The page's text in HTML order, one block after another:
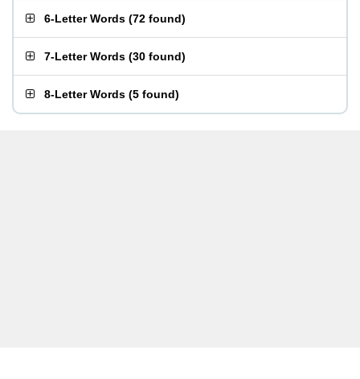
6-Letter Words (72 found)
7-Letter Words (30 found)
8-Letter Words (5 found)